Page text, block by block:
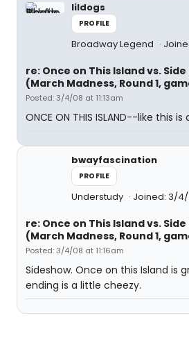
lildogs
PROFILE
Broadway Legend
re: Once on This Island vs. Side
(March Madness, Round 1,
Posted: 3/4/08 at 11:13am
ONCE ON THIS ISLAND--like this
bwayfascination
PROFILE
Understudy Joined: 3/
re: Once on This Island vs. Side
(March Madness, Round 1,
Posted: 3/4/08 at 11:16am
Sideshow. Once on this Island is
ending is a little cheezy.